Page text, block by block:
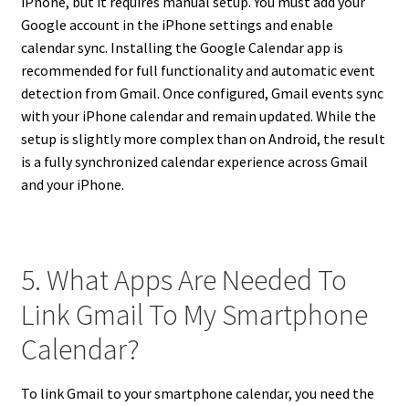
Google account in the iPhone settings and enable
calendar sync. Installing the Google Calendar app is
recommended for full functionality and automatic event
detection from Gmail. Once configured, Gmail events sync
with your iPhone calendar and remain updated. While the
setup is slightly more complex than on Android, the result
is a fully synchronized calendar experience across Gmail
and your iPhone.
5. What Apps Are Needed To
Link Gmail To My Smartphone
Calendar?
To link Gmail to your smartphone calendar, you need the